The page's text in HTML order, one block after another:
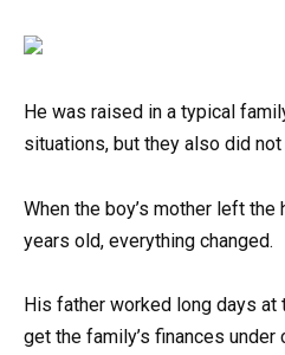
He was raised in a typical
situations, but they also did
When the boy’s mother left
years old, everything changed.
His father worked long days
get the family’s finances under